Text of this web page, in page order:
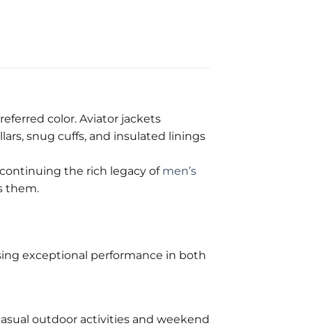
price
color. Aviator jackets
snug cuffs, and insulated linings
the rich legacy of men’s
them.
exceptional performance in both
outdoor activities and weekend